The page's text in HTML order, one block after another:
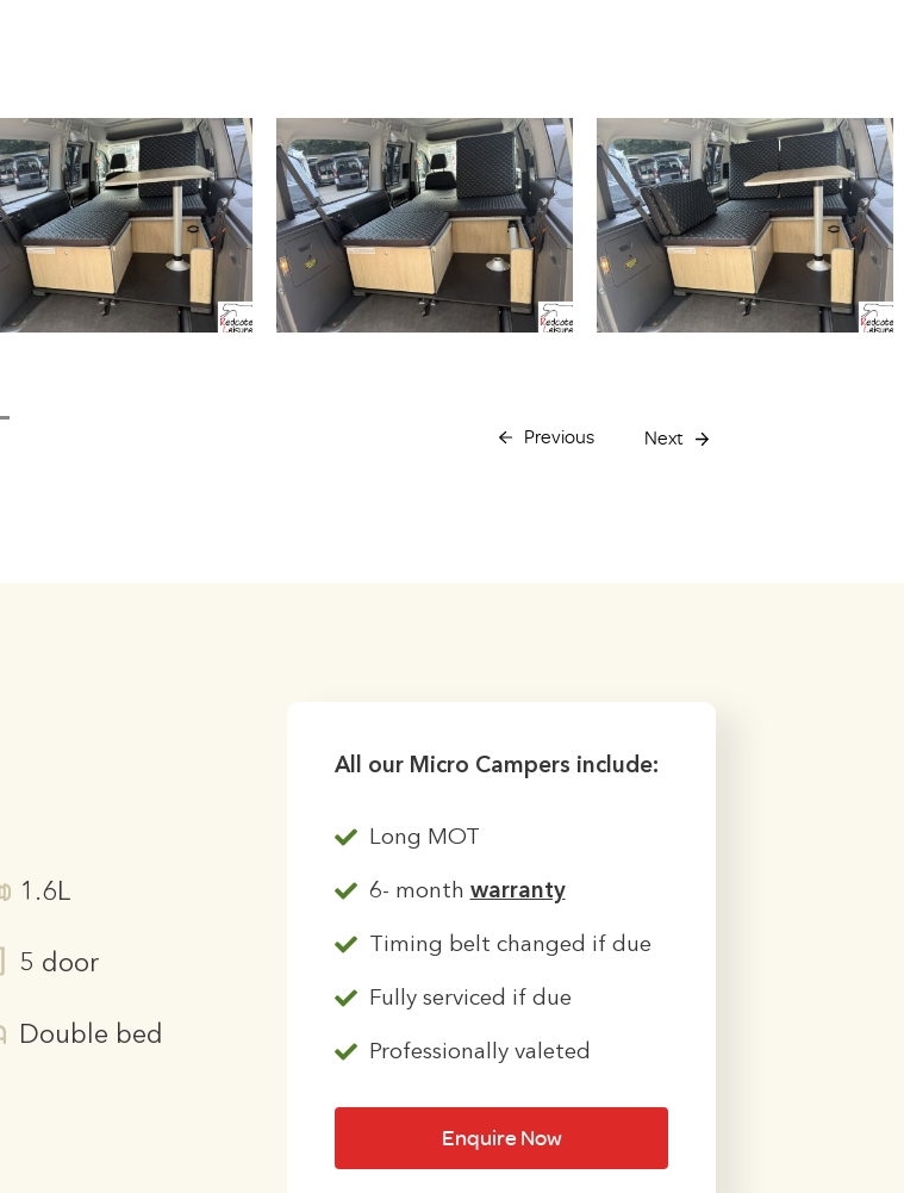
Previous Next
1.6L
5 door
Double bed
All our Micro Campers include:
Long MOT
6- month warranty
Timing belt changed if due
Fully serviced if due
Professionally valeted
Enquire Now